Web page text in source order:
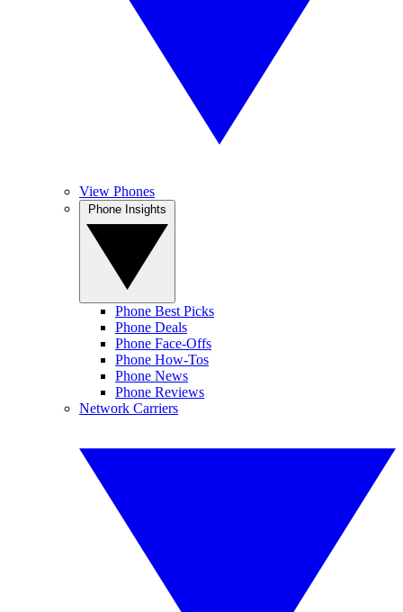
View Phones
Phone Best Picks
Phone Deals
Phone Face-Offs
Phone How-Tos
Phone News
Phone Reviews
Network Carriers